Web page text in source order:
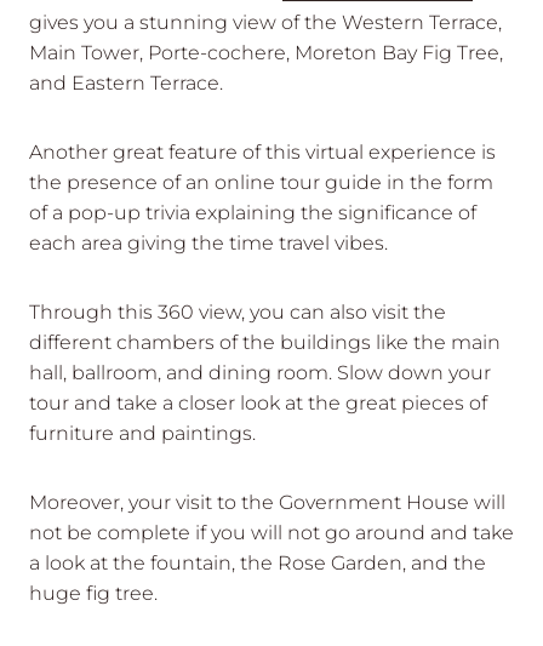
gives you a stunning view of the Western Terrace,
Main Tower, Porte-cochere, Moreton Bay Fig Tree,
and Eastern Terrace.
Another great feature of this virtual experience is
the presence of an online tour guide in the form
of a pop-up trivia explaining the significance of
each area giving the time travel vibes.
Through this 360 view, you can also visit the
different chambers of the buildings like the main
hall, ballroom, and dining room. Slow down your
tour and take a closer look at the great pieces of
furniture and paintings.
Moreover, your visit to the Government House will
not be complete if you will not go around and take
a look at the fountain, the Rose Garden, and the
huge fig tree.